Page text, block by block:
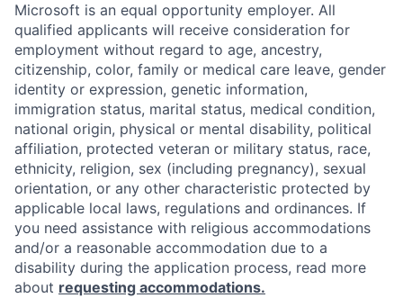
Microsoft is an equal opportunity employer. All
qualified applicants will receive consideration for
employment without regard to age, ancestry,
citizenship, color, family or medical care leave, gender
identity or expression, genetic information,
immigration status, marital status, medical condition,
national origin, physical or mental disability, political
affiliation, protected veteran or military status, race,
ethnicity, religion, sex (including pregnancy), sexual
orientation, or any other characteristic protected by
applicable local laws, regulations and ordinances. If
you need assistance with religious accommodations
and/or a reasonable accommodation due to a
disability during the application process, read more
about requesting accommodations.